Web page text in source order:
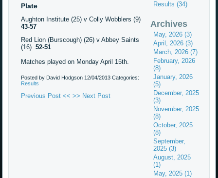
Plate
Aughton Institute (25) v Colly Wobblers (9)
43-57
Red Lion (Burscough) (26) v Abbey Saints
(16)52-51
Matches played on Monday April 15th.
Posted by David Hodgson12/04/2013Categories:
Results
Previous Post << >> Next Post
Results (34)
Archives
May, 2026 (3)
April, 2026 (3)
March, 2026 (7)
February, 2026
(8)
January, 2026
(5)
December, 2025
(3)
November, 2025
(8)
October, 2025
(8)
September,
2025 (3)
August, 2025
(1)
May, 2025 (1)